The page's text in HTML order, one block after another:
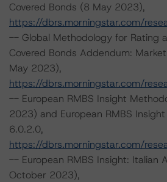
Covered Bonds (8 May 2023),
https://dbrs.morningstar.com/
-- Global Methodology for Rating
Covered Bonds Addendum:
May 2023),
https://dbrs.morningstar.com/
-- European RMBS Insight
2023) and European RMBS
6.0.2.0,
https://dbrs.morningstar.com/
-- European RMBS Insight: Italian
October 2023),